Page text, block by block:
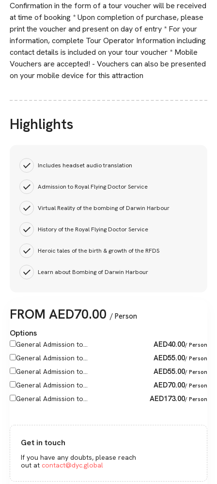
Confirmation in the form of a tour voucher will be received
at time of booking * Upon completion of purchase, please
print the voucher and present on day of entry * For your
information, complete Tour Operator Information including
contact details is included on your tour voucher * Mobile
Vouchers are accepted! - Vouchers can also be presented
on your mobile device for this attraction
Highlights
Includes headset audio translation
Admission to Royal Flying Doctor Service
Virtual Reality of the bombing of Darwin Harbour
History of the Royal Flying Doctor Service
Heroic tales of the birth & growth of the RFDS
Learn about Bombing of Darwin Harbour
FROM AED70.00 / Person
Options
General Admission to... AED40.00/ Person
General Admission to... AED55.00/ Person
General Admission to... AED55.00/ Person
General Admission to... AED70.00/ Person
General Admission to... AED173.00/ Person
Get in touch
If you have any doubts, please reach
out at contact@dyc.global